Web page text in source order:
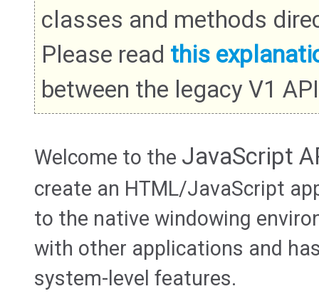
classes and methods
Please read this
between the legacy V1
Welcome to the JavaScript
create an HTML/JavaScript
to the native windowing
with other applications and
system-level features.